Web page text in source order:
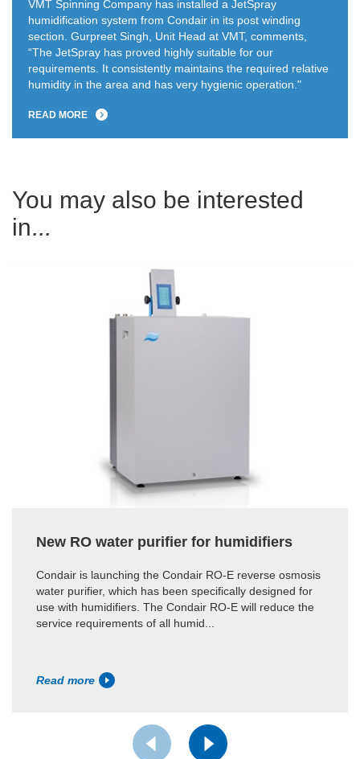
VMT Spinning Company has installed a JetSpray
humidification system from Condair in its post winding
section. Gurpreet Singh, Unit Head at VMT, comments,
“The JetSpray has proved highly suitable for our
requirements. It consistently maintains the required relative
humidity in the area and has very hygienic operation."
READ MORE
You may also be interested
in...
New RO water purifier for humidifiers
Condair is launching the Condair RO-E reverse osmosis
water purifier, which has been specifically designed for
use with humidifiers. The Condair RO-E will reduce the
service requirements of all humid...
Read more